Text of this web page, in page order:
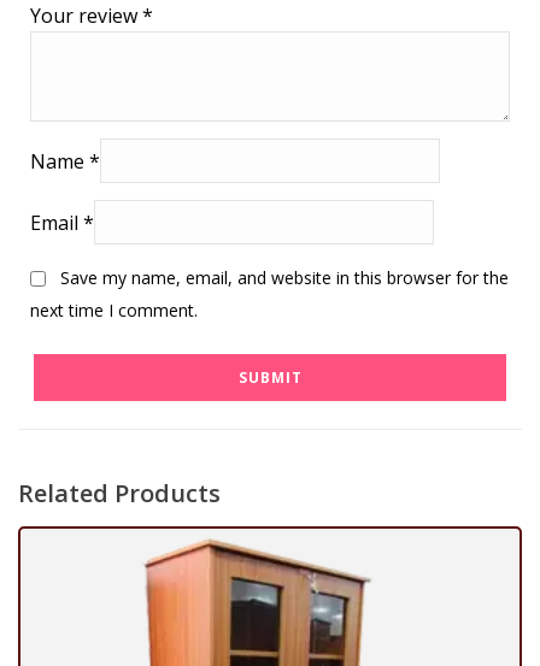
Your review*
Name *
Email *
Save my name, email, and website in this browser for the
next time I comment.
Related Products